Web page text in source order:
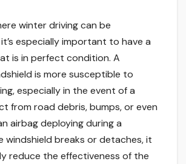
winter driving can be
especially important to have a
is in perfect condition. A
is more susceptible to
especially in the event of a
from road debris, bumps, or even
airbag deploying during a
windshield breaks or detaches, it
reduce the effectiveness of the